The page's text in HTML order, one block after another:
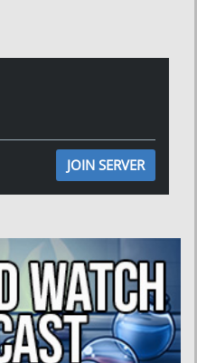
JOIN SERVER